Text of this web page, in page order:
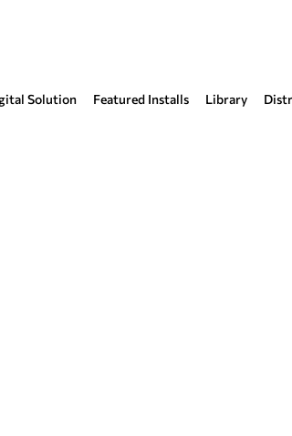
Solution Featured Installs Library